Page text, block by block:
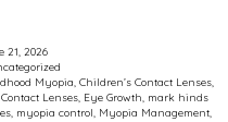
Myopia
Control
Soft
21, 2026
Myopia, Children’s Contact Lenses,
Contact Lenses, Eye Growth, mark hinds
, myopia control, Myopia Management,